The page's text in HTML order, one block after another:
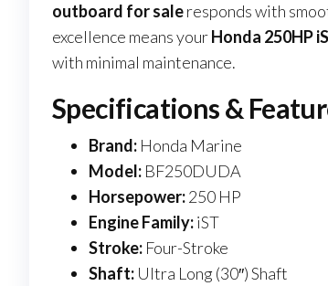
outboard for saleresponds with
excellence means yourHonda 250HP
with minimal maintenance.
Specifications &
Brand: Honda Marine
Model: BF250DUDA
Horsepower:250 HP
Engine Family:iST
Stroke: Four-Stroke
Shaft: Ultra Long (30″) Shaft